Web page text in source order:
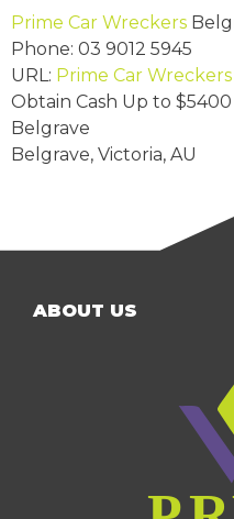
Prime Car Wreckers
Phone: 03 9012 5945
URL: Prime Car
Obtain Cash Up to $5400
Belgrave
Belgrave, Victoria, AU
ABOUT US